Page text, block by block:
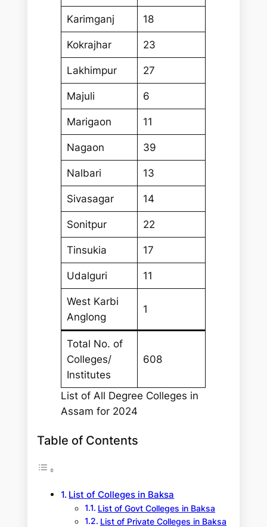
Karimganj 18
Kokrajhar 23
Lakhimpur 27
Majuli 6
Marigaon 11
Nagaon 39
Nalbari 13
Sivasagar 14
Sonitpur 22
Tinsukia 17
Udalguri 11
West Karbi
Anglong
1
Total No. of
Colleges/
Institutes
608
List of All Degree Colleges in
Assam for 2024
Table of Contents
List of Colleges in Baksa
List of Govt Colleges in Baksa
List of Private Colleges in Baksa